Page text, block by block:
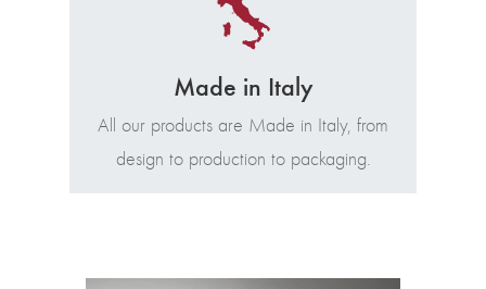
Made in Italy
All our products are Made in Italy, from
design to production to packaging.